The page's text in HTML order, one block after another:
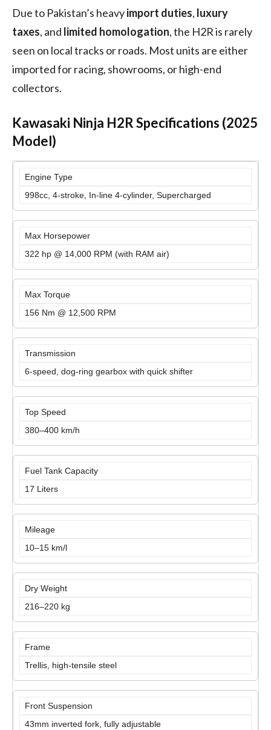
Due to Pakistan’s heavyimport duties, luxury
taxes, and limited homologation, the H2R is rarely
seen on local tracks or roads. Most units are either
imported for racing, showrooms, or high-end
collectors.
Kawasaki Ninja H2R Specifications (2025
Model)
Engine Type
998cc, 4-stroke, In-line 4-cylinder, Supercharged
Max Horsepower
322 hp @ 14,000 RPM (with RAM air)
Max Torque
156 Nm @ 12,500 RPM
Transmission
6-speed, dog-ring gearbox with quick shifter
Top Speed
380–400 km/h
Fuel Tank Capacity
17 Liters
Mileage
10–15 km/l
Dry Weight
216–220 kg
Frame
Trellis, high-tensile steel
Front Suspension
43mm inverted fork, fully adjustable